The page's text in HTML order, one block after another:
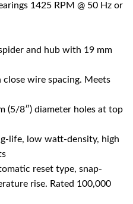
1425 RPM @ 50 Hz or
and hub with 19 mm
wire spacing. Meets
(5/8″) diameter holes at top
life, low watt-density, high
reset type, snap-
rise. Rated 100,000